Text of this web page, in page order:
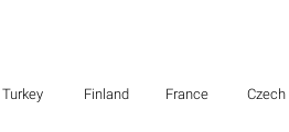
Turkey Finland France Czech